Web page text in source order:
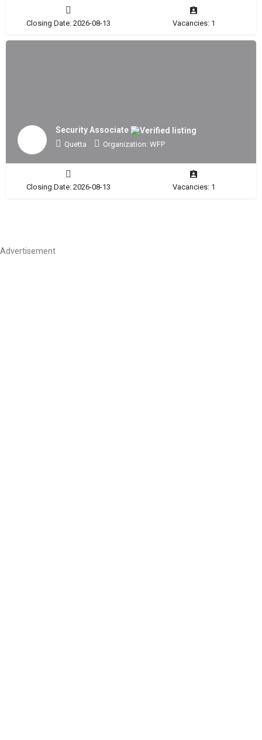
Closing Date: 2026-08-13 Vacancies: 1
Security Associate
Quetta Organization: WFP
Closing Date: 2026-08-13 Vacancies: 1
Advertisement